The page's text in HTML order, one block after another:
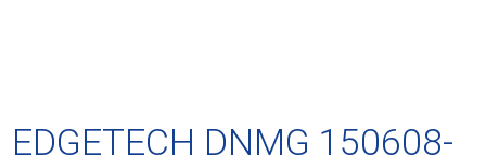
EDGETECH DNMG 150608-